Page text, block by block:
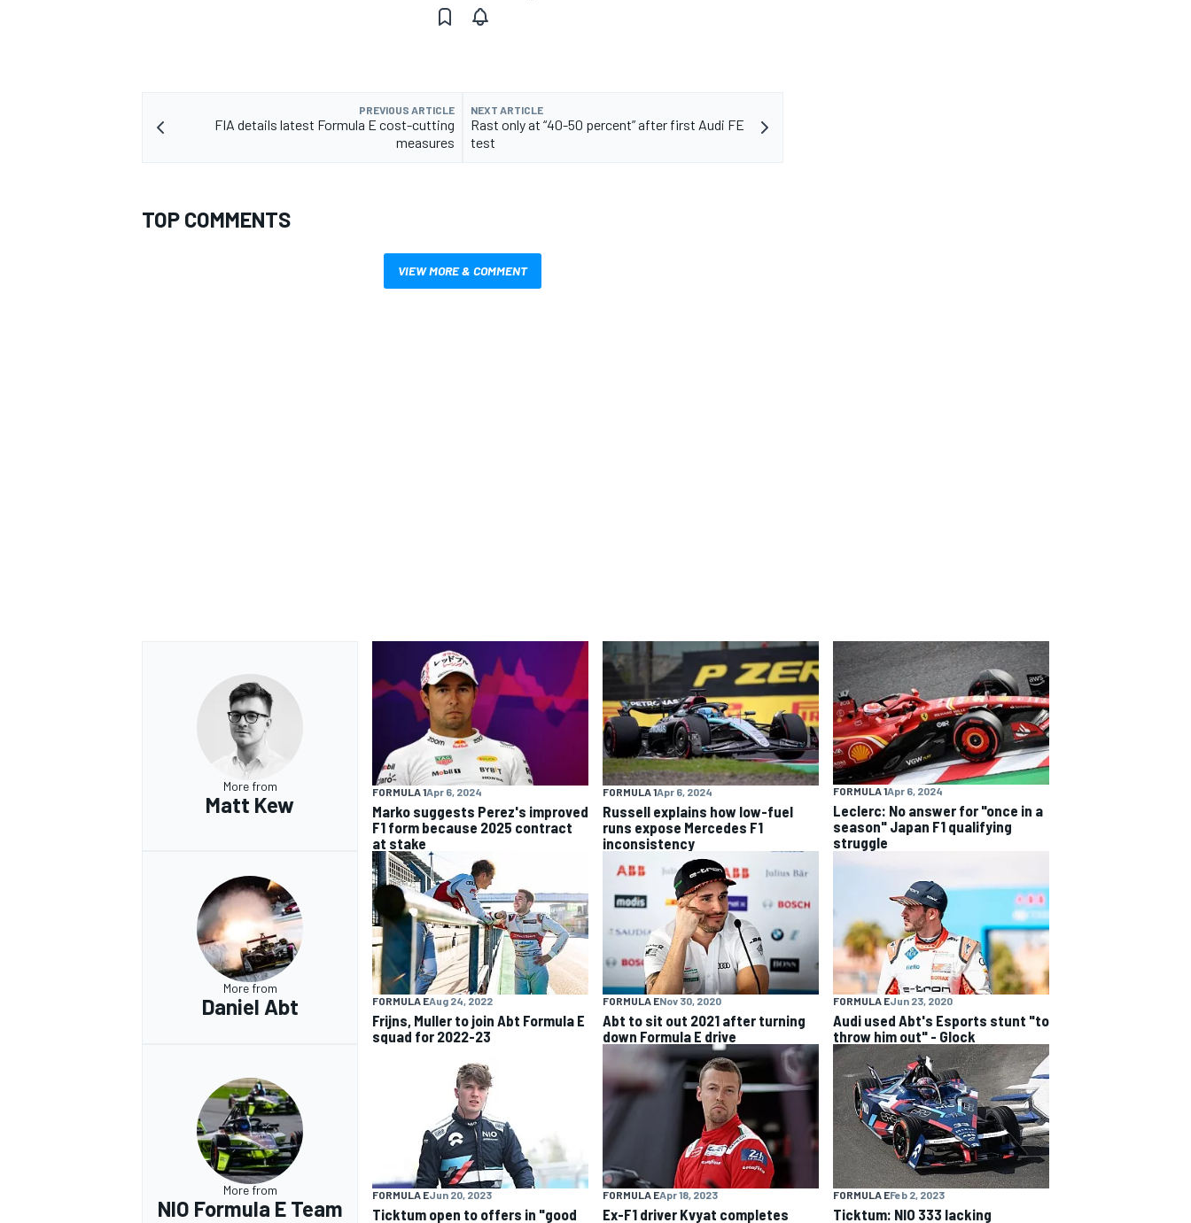
PREVIOUS ARTICLE
FIA details latest Formula E cost-cutting
measures
NEXT ARTICLE
Rast only at “40-50 percent” after first Audi FE
test
TOP COMMENTS
VIEW MORE & COMMENT
More from
Matt Kew
FORMULA 1Apr 6, 2024
Marko suggests Perez's improved
F1 form because 2025 contract
at stake
FORMULA 1Apr 6, 2024
Russell explains how low-fuel
runs expose Mercedes F1
inconsistency
FORMULA 1Apr 6, 2024
Leclerc: No answer for "once in a
season" Japan F1 qualifying
struggle
More from
Daniel Abt FORMULA EAug 24, 2022
Frijns, Muller to join Abt Formula E
squad for 2022-23
FORMULA ENov 30, 2020
Abt to sit out 2021 after turning
down Formula E drive
FORMULA EJun 23, 2020
Audi used Abt's Esports stunt "to
throw him out" - Glock
More from
NIO Formula E Team
FORMULA EJun 20, 2023
Ticktum open to offers in "good
FORMULA EApr 18, 2023
Ex-F1 driver Kvyat completes
FORMULA EFeb 2, 2023
Ticktum: NIO 333 lacking